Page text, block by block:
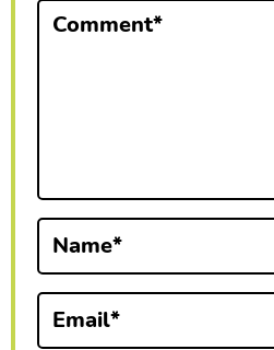
Comment*
Name*
Email*